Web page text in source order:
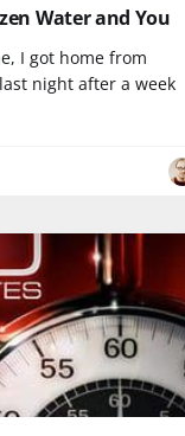
Water and You
I got home from
night after a week